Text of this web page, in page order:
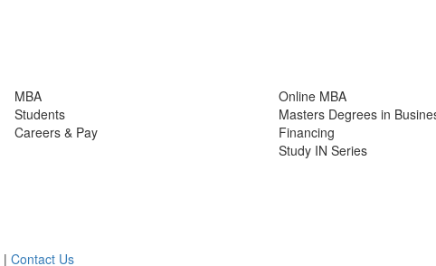
MBA
Students
Careers & Pay
Online MBA
Masters Degrees in
Financing
Study IN Series
| Contact Us